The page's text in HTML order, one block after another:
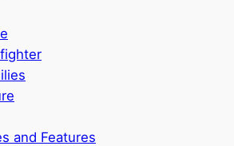
and Features